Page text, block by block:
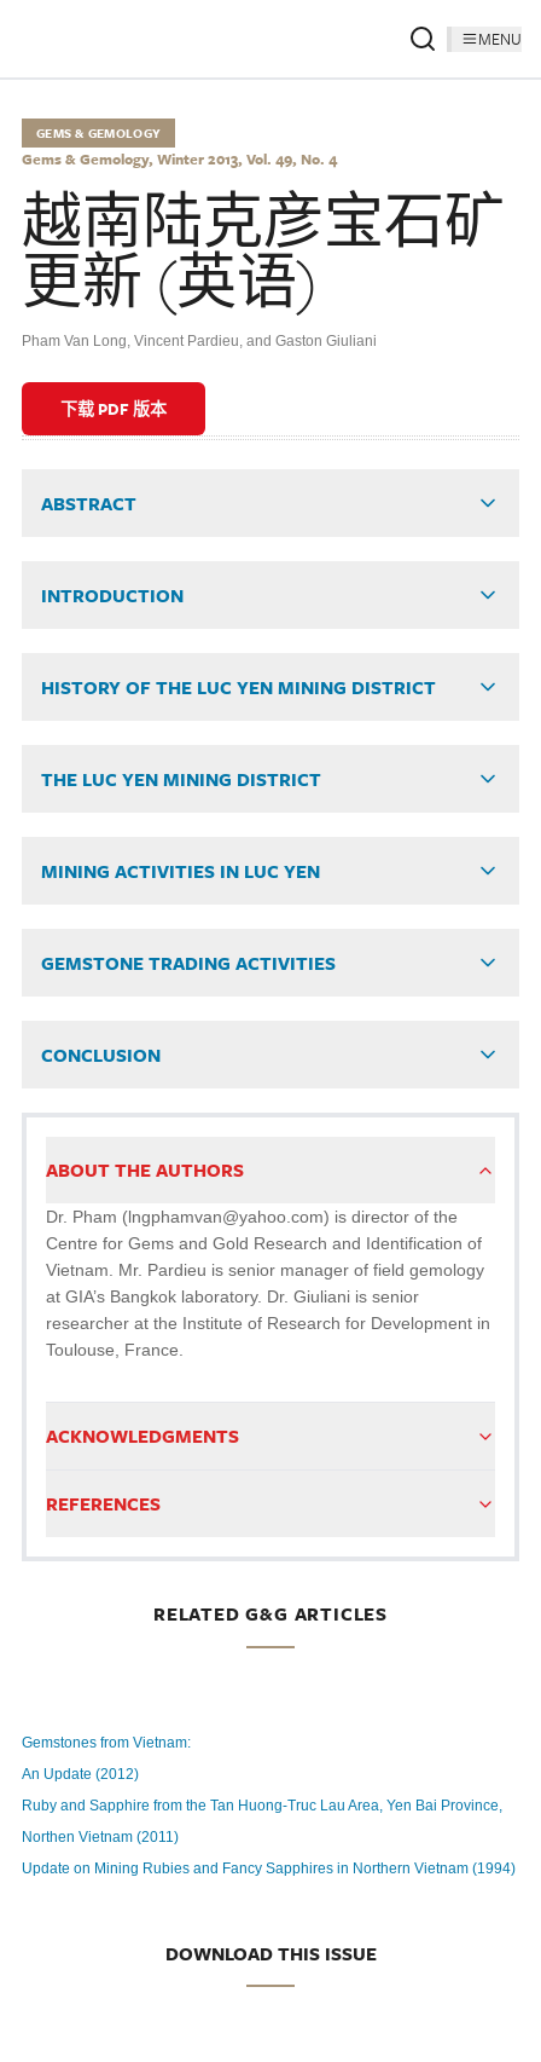
MENU
GEMS & GEMOLOGY
Gems & Gemology, Winter 2013, Vol. 49, No. 4
越南陆克彦宝石矿
更新 (英语)
Pham Van Long, Vincent Pardieu, and Gaston Giuliani
下载 PDF 版本
ABSTRACT
INTRODUCTION
HISTORY OF THE LUC YEN MINING DISTRICT
THE LUC YEN MINING DISTRICT
MINING ACTIVITIES IN LUC YEN
GEMSTONE TRADING ACTIVITIES
CONCLUSION
ABOUT THE AUTHORS
Dr. Pham (lngphamvan@yahoo.com) is director of the
Centre for Gems and Gold Research and Identification of
Vietnam. Mr. Pardieu is senior manager of field gemology
at GIA’s Bangkok laboratory. Dr. Giuliani is senior
researcher at the Institute of Research for Development in
Toulouse, France.
ACKNOWLEDGMENTS
REFERENCES
RELATED G&G ARTICLES
Gemstones from Vietnam:
An Update (2012)
Ruby and Sapphire from the Tan Huong-Truc Lau Area, Yen Bai Province,
Northen Vietnam (2011)
Update on Mining Rubies and Fancy Sapphires in Northern Vietnam (1994)
DOWNLOAD THIS ISSUE